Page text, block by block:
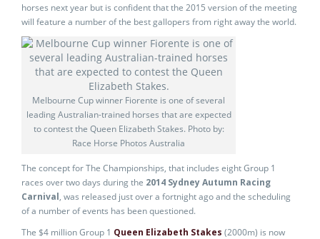
horses next year but is confident that the 2015 version of the meeting
will feature a number of the best gallopers from right away the world.
Melbourne Cup winner Fiorente is one of several
leading Australian-trained horses that are expected
to contest the Queen Elizabeth Stakes. Photo by:
Race Horse Photos Australia
The concept for The Championships, that includes eight Group 1
races over two days during the 2014 Sydney Autumn Racing
Carnival, was released just over a fortnight ago and the scheduling
of a number of events has been questioned.
The $4 million Group 1 Queen Elizabeth Stakes (2000m) is now